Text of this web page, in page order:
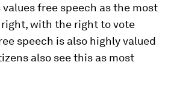
free speech as the most
with the right to vote
speech is also highly valued
also see this as most